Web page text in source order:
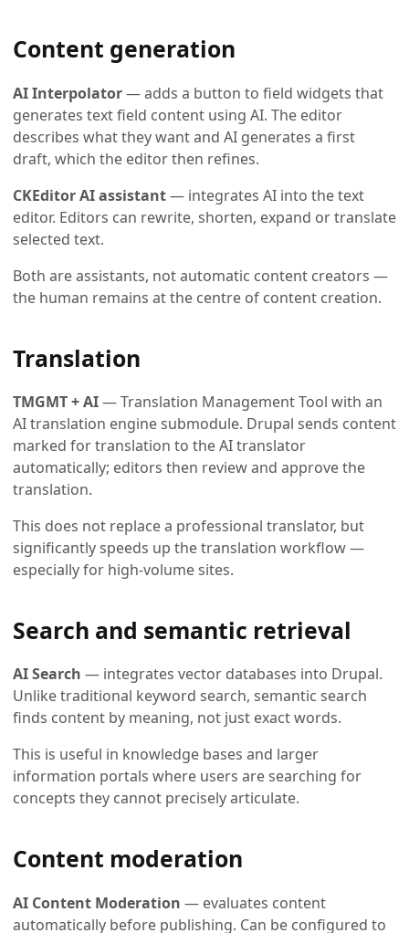
Content generation
AI Interpolator— adds a button to field widgets that
generates text field content using AI. The editor
describes what they want and AI generates a first
draft, which the editor then refines.
CKEditor AI assistant— integrates AI into the text
editor. Editors can rewrite, shorten, expand or translate
selected text.
Both are assistants, not automatic content creators —
the human remains at the centre of content creation.
Translation
TMGMT + AI— Translation Management Tool with an
AI translation engine submodule. Drupal sends content
marked for translation to the AI translator
automatically; editors then review and approve the
translation.
This does not replace a professional translator, but
significantly speeds up the translation workflow —
especially for high-volume sites.
Search and semantic retrieval
AI Search — integrates vector databases into Drupal.
Unlike traditional keyword search, semantic search
finds content by meaning, not just exact words.
This is useful in knowledge bases and larger
information portals where users are searching for
concepts they cannot precisely articulate.
Content moderation
AI Content Moderation — evaluates content
automatically before publishing. Can be configured to